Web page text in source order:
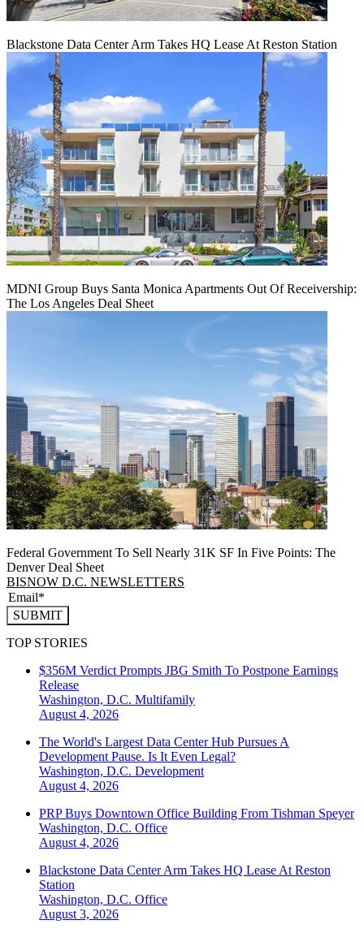
Blackstone Data Center Arm Takes HQ Lease At Reston Station
MDNI Group Buys Santa Monica Apartments Out Of Receivership:
The Los Angeles Deal Sheet
Federal Government To Sell Nearly 31K SF In Five Points: The
Denver Deal Sheet
BISNOW D.C. NEWSLETTERS
SUBMIT
TOP STORIES
$356M Verdict Prompts JBG Smith To Postpone Earnings
Release
Washington, D.C. Multifamily
August 4, 2026
The World's Largest Data Center Hub Pursues A
Development Pause. Is It Even Legal?
Washington, D.C. Development
August 4, 2026
PRP Buys Downtown Office Building From Tishman Speyer
Washington, D.C. Office
August 4, 2026
Blackstone Data Center Arm Takes HQ Lease At Reston
Station
Washington, D.C. Office
August 3, 2026